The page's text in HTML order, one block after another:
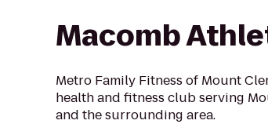
Macomb
Metro Family Fitness of Mount
health and fitness club serving
and the surrounding area.